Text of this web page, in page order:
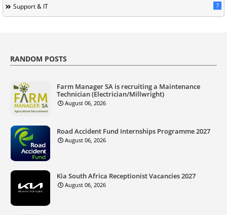
Support & IT 7
RANDOM POSTS
Farm Manager SA is recruiting a Maintenance
Technician (Electrician/Millwright)
August 06, 2026
Road Accident Fund Internships Programme 2027
August 06, 2026
Kia South Africa Receptionist Vacancies 2027
August 06, 2026